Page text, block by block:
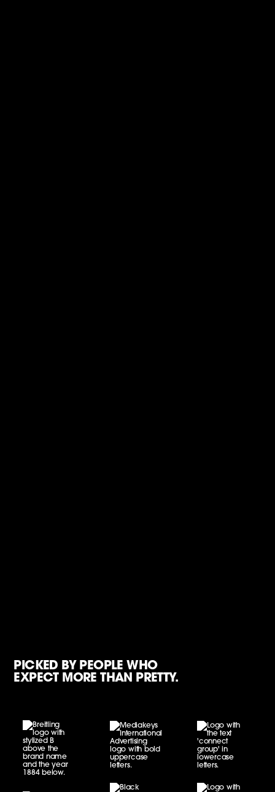
PICKED BY PEOPLE WHO
EXPECT MORE THAN PRETTY.